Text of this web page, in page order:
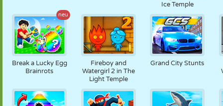
Ice Temple
neu
Break a Lucky Egg
Brainrots
Fireboy and
Watergirl 2 in The
Light Temple
Grand City Stunts